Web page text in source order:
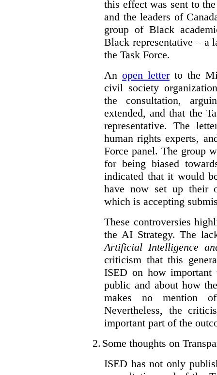
this effect was sent to
and the leaders of
group of Black
Black representative – a
the Task Force.
An open letterto the
civil society
the consultation,
extended, and that the
representative. The
human rights experts,
Force panel. The group
for being biased
indicated that it would
have now set up their
which is accepting
These controversies
the AI Strategy. The
Artificial Intelligence
criticism that this
ISED on how
public and about how
makes no mention
Nevertheless, the
important part of the
2. Some thoughts on
ISED has not only